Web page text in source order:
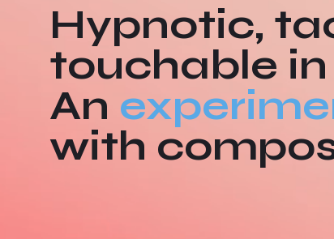
Hypnotic,
touchable
An
with